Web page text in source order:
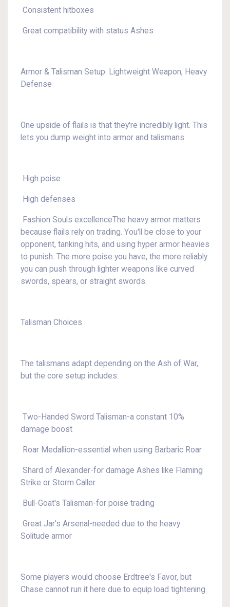
Consistent hitboxes
Great compatibility with status Ashes
Armor & Talisman Setup: Lightweight Weapon, Heavy
Defense
One upside of flails is that they're incredibly light. This
lets you dump weight into armor and talismans.
High poise
High defenses
Fashion Souls excellenceThe heavy armor matters
because flails rely on trading. You'll be close to your
opponent, tanking hits, and using hyper armor heavies
to punish. The more poise you have, the more reliably
you can push through lighter weapons like curved
swords, spears, or straight swords.
Talisman Choices
The talismans adapt depending on the Ash of War,
but the core setup includes:
Two-Handed Sword Talisman-a constant 10%
damage boost
Roar Medallion-essential when using Barbaric Roar
Shard of Alexander-for damage Ashes like Flaming
Strike or Storm Caller
Bull-Goat's Talisman-for poise trading
Great Jar's Arsenal-needed due to the heavy
Solitude armor
Some players would choose Erdtree's Favor, but
Chase cannot run it here due to equip load tightening.